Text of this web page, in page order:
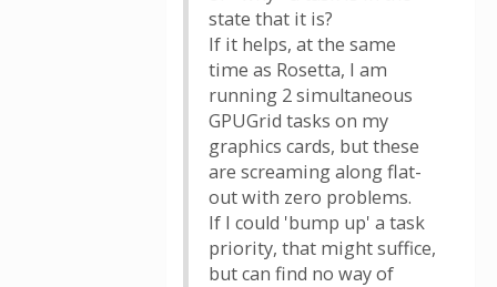
state that it is?
If it helps, at the same
time as Rosetta, I am
running 2 simultaneous
GPUGrid tasks on my
graphics cards, but these
are screaming along flat-
out with zero problems.
If I could 'bump up' a task
priority, that might suffice,
but can find no way of